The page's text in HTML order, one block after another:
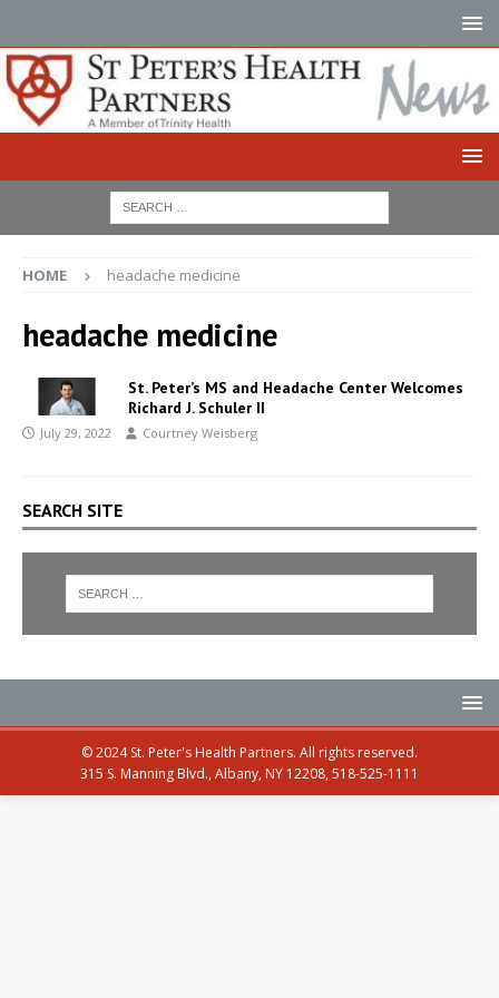
HOME headache medicine
headache medicine
St. Peter’s MS and Headache Center Welcomes
Richard J. Schuler II
July 29, 2022 Courtney Weisberg
SEARCH SITE
© 2024 St. Peter's Health Partners. All rights reserved.
315 S. Manning Blvd., Albany, NY 12208, 518-525-1111